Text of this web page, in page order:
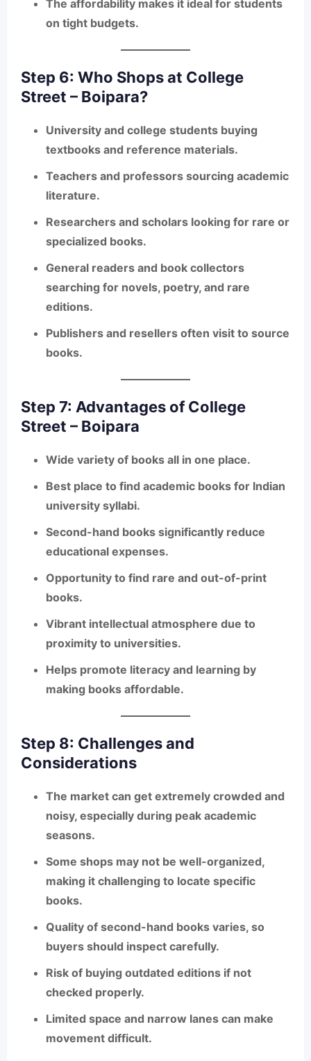
The affordability makes it ideal for students
on tight budgets.
Step 6: Who Shops at College
Street – Boipara?
University and college students buying
textbooks and reference materials.
Teachers and professors sourcing academic
literature.
Researchers and scholars looking for rare or
specialized books.
General readers and book collectors
searching for novels, poetry, and rare
editions.
Publishers and resellers often visit to source
books.
Step 7: Advantages of College
Street – Boipara
Wide variety of books all in one place.
Best place to find academic books for Indian
university syllabi.
Second-hand books significantly reduce
educational expenses.
Opportunity to find rare and out-of-print
books.
Vibrant intellectual atmosphere due to
proximity to universities.
Helps promote literacy and learning by
making books affordable.
Step 8: Challenges and
Considerations
The market can get extremely crowded and
noisy, especially during peak academic
seasons.
Some shops may not be well-organized,
making it challenging to locate specific
books.
Quality of second-hand books varies, so
buyers should inspect carefully.
Risk of buying outdated editions if not
checked properly.
Limited space and narrow lanes can make
movement difficult.